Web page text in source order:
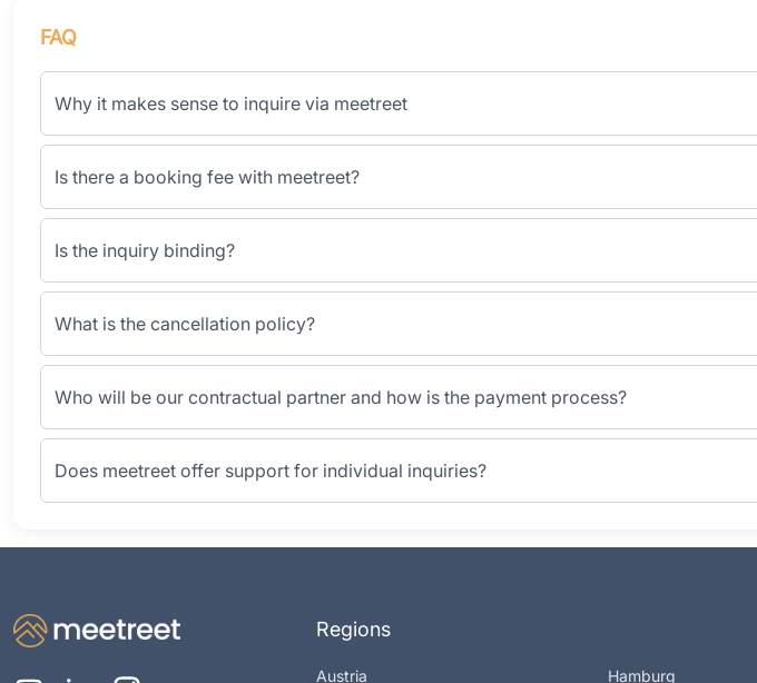
FAQ
Why it makes sense to inquire via meetreet
Is there a booking fee with meetreet?
Is the inquiry binding?
What is the cancellation policy?
Who will be our contractual partner and how is the payment process?
Does meetreet offer support for individual inquiries?
Regions
Austria Hamburg